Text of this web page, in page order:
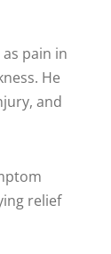
pain in
He
and
relief